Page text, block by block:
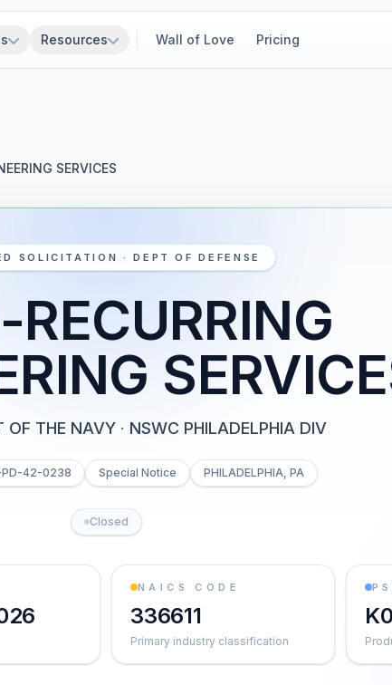
Resources Wall of Love Pricing
SERVICES
SOLICITATION · DEPT OF DEFENSE
RECURRING
OF THE NAVY · NSWC PHILADELPHIA DIV
PD-42-0238 Special Notice PHILADELPHIA, PA
Closed
NAICS CODE
336611
Primary industry classification